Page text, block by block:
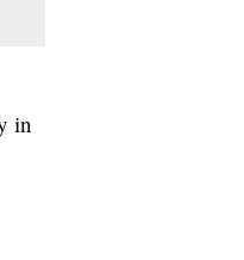
in